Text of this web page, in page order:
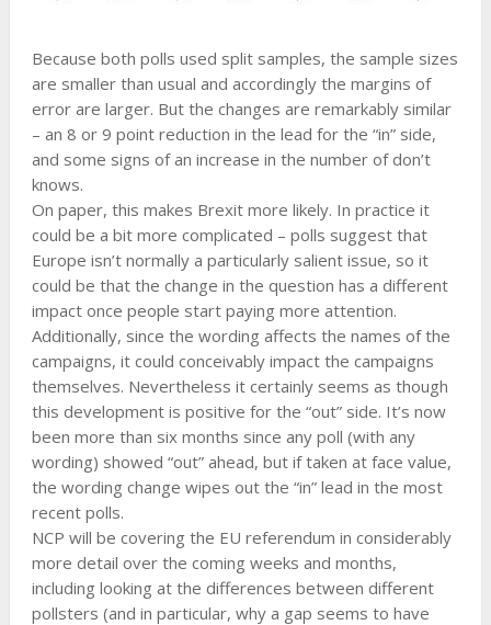
Because both polls used split samples, the sample sizes
are smaller than usual and accordingly the margins of
error are larger. But the changes are remarkably similar
– an 8 or 9 point reduction in the lead for the “in” side,
and some signs of an increase in the number of don’t
knows.
On paper, this makes Brexit more likely. In practice it
could be a bit more complicated – polls suggest that
Europe isn’t normally a particularly salient issue, so it
could be that the change in the question has a different
impact once people start paying more attention.
Additionally, since the wording affects the names of the
campaigns, it could conceivably impact the campaigns
themselves. Nevertheless it certainly seems as though
this development is positive for the “out” side. It’s now
been more than six months since any poll (with any
wording) showed “out” ahead, but if taken at face value,
the wording change wipes out the “in” lead in the most
recent polls.
NCP will be covering the EU referendum in considerably
more detail over the coming weeks and months,
including looking at the differences between different
pollsters (and in particular, why a gap seems to have